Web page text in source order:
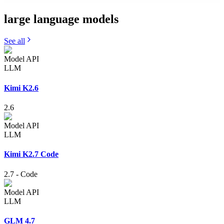
large language models
See all
Model API
LLM
Kimi K2.6
2.6
Model API
LLM
Kimi K2.7 Code
2.7 - Code
Model API
LLM
GLM 4.7